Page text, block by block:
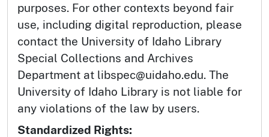
purposes. For other contexts beyond fair
use, including digital reproduction, please
contact the University of Idaho Library
Special Collections and Archives
Department at libspec@uidaho.edu. The
University of Idaho Library is not liable for
any violations of the law by users.
Standardized Rights: